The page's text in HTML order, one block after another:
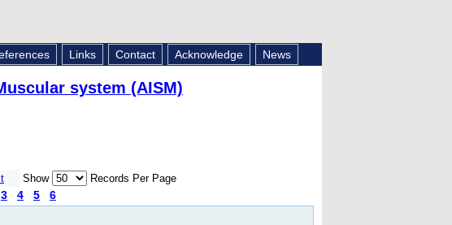
Links Contact Acknowledge News
system (AISM)
Show Records Per Page
3 4 5 6